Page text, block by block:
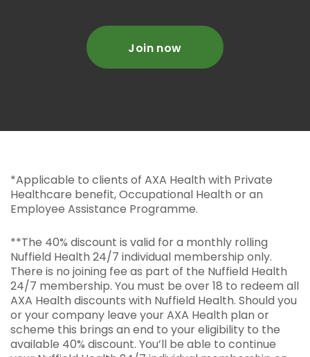
Join now
*Applicable to clients of AXA Health with Private
Healthcare benefit, Occupational Health or an
Employee Assistance Programme.
**The 40% discount is valid for a monthly rolling
Nuffield Health 24/7 individual membership only.
There is no joining fee as part of the Nuffield Health
24/7 membership. You must be over 18 to redeem all
AXA Health discounts with Nuffield Health. Should you
or your company leave your AXA Health plan or
scheme this brings an end to your eligibility to the
available 40% discount. You’ll be able to continue